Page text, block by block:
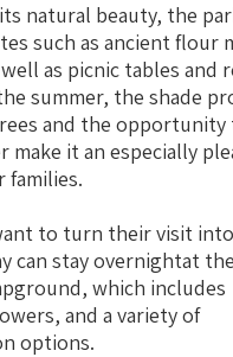
natural beauty, the
such as ancient flour
as picnic tables and
summer, the shade
and the opportunity
make it an especially
families.
to turn their visit
can stay overnightat
which includes
and a variety of
options.